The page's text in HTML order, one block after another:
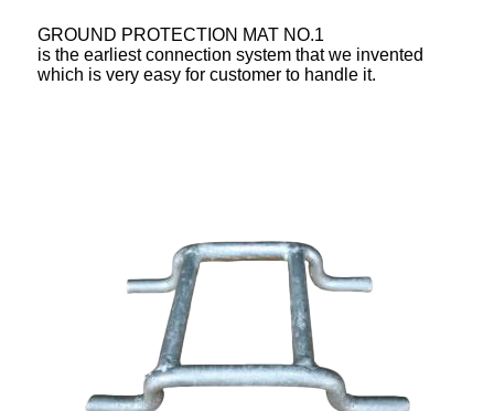
GROUND PROTECTION MAT NO.1
is the earliest connection system that we invented
which is very easy for customer to handle it.